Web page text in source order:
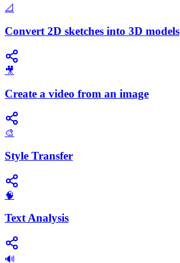
📐
Convert 2D sketches into 3D models
🎥
Create a video from an image
🎨
Style Transfer
🧠
Text Analysis
🔊